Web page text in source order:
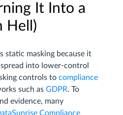
It Into a
Hell)
static masking because it
into lower-control
controls to compliance
such as GDPR. To
evidence, many
Compliance